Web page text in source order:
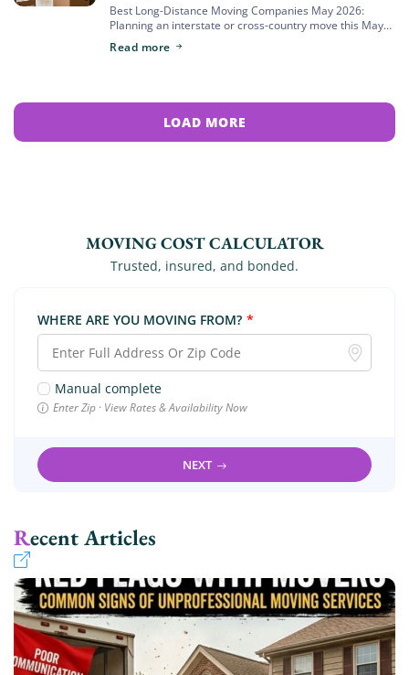
Best Long-Distance Moving Companies May 2026:
Planning an interstate or cross-country move this May
window of the year. In May 2026, long-distance moving
Read more
LOAD MORE
MOVING COST CALCULATOR
Trusted, insured, and bonded.
WHERE ARE YOU MOVING FROM? *
Manual complete
Enter Zip · View Rates & Availability Now
NEXT
Recent Articles